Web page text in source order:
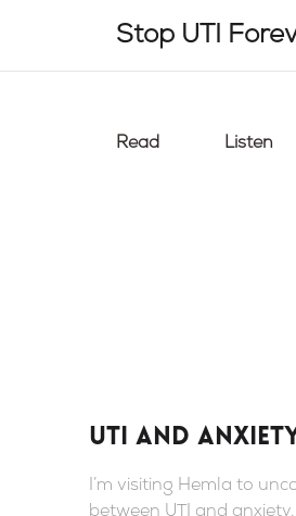
Stop UTI
Read Listen
UTI and
I’m visiting Hemla to